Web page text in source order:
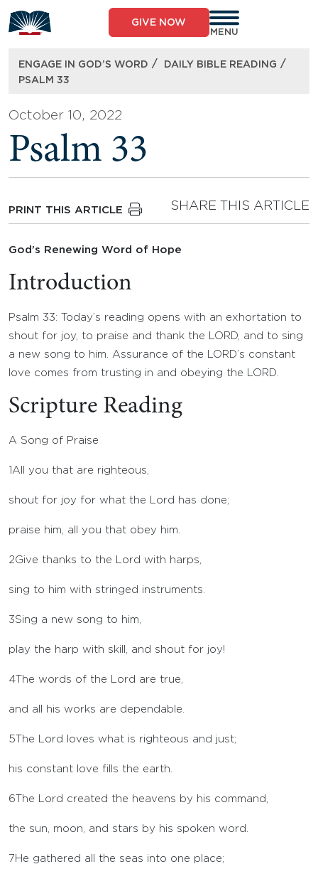
to
content
GIVE NOW
MENU
ENGAGE IN GOD’S WORD / DAILY BIBLE READING /
PSALM 33
October 10, 2022
Psalm 33
PRINT THIS ARTICLE SHARE THIS ARTICLE
God’s Renewing Word of Hope
Introduction
Psalm 33: Today’s reading opens with an exhortation to
shout for joy, to praise and thank the LORD, and to sing
a new song to him. Assurance of the LORD’s constant
love comes from trusting in and obeying the LORD.
Scripture Reading
A Song of Praise
1 All you that are righteous,
shout for joy for what the Lord has done;
praise him, all you that obey him.
2Give thanks to the Lord with harps,
sing to him with stringed instruments.
3Sing a new song to him,
play the harp with skill, and shout for joy!
4 The words of the Lord are true,
and all his works are dependable.
5 The Lord loves what is righteous and just;
his constant love fills the earth.
6 The Lord created the heavens by his command,
the sun, moon, and stars by his spoken word.
7 He gathered all the seas into one place;